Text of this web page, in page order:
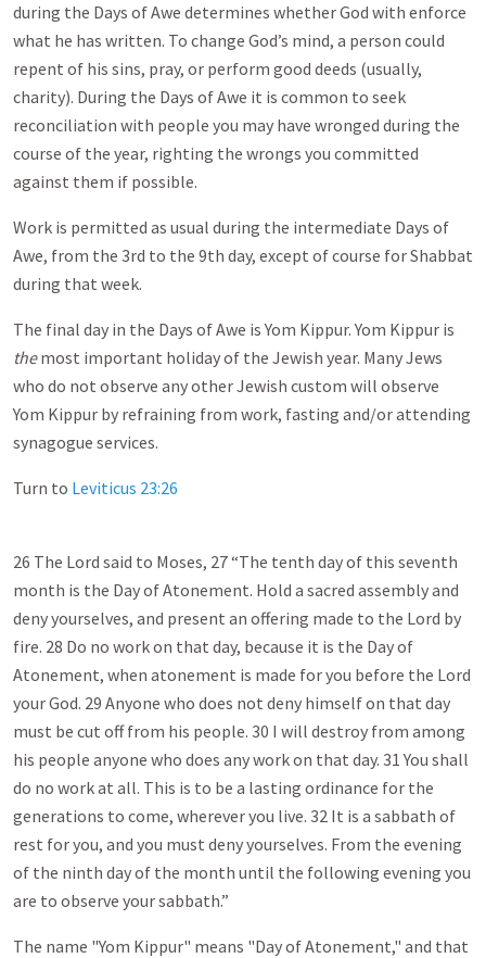
during the Days of Awe determines whether God with enforce
what he has written. To change God’s mind, a person could
repent of his sins, pray, or perform good deeds (usually,
charity). During the Days of Awe it is common to seek
reconciliation with people you may have wronged during the
course of the year, righting the wrongs you committed
against them if possible.
Work is permitted as usual during the intermediate Days of
Awe, from the 3rd to the 9th day, except of course for Shabbat
during that week.
The final day in the Days of Awe is Yom Kippur. Yom Kippur is
themost important holiday of the Jewish year. Many Jews
who do not observe any other Jewish custom will observe
Yom Kippur by refraining from work, fasting and/or attending
synagogue services.
Turn to Leviticus 23:26
26 The Lord said to Moses, 27 “The tenth day of this seventh
month is the Day of Atonement. Hold a sacred assembly and
deny yourselves, and present an offering made to the Lord by
fire. 28 Do no work on that day, because it is the Day of
Atonement, when atonement is made for you before the Lord
your God. 29 Anyone who does not deny himself on that day
must be cut off from his people. 30 I will destroy from among
his people anyone who does any work on that day. 31 You shall
do no work at all. This is to be a lasting ordinance for the
generations to come, wherever you live. 32 It is a sabbath of
rest for you, and you must deny yourselves. From the evening
of the ninth day of the month until the following evening you
are to observe your sabbath.”
The name "Yom Kippur" means "Day of Atonement," and that